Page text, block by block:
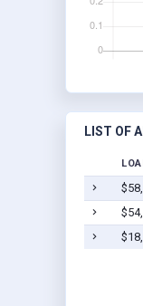
LIST OF